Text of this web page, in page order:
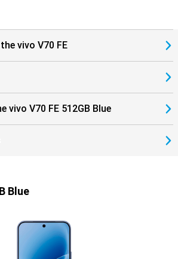
vivo V70 FE
vivo V70 FE 512GB Blue
Blue